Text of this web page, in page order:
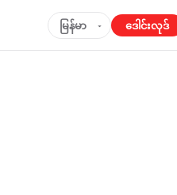
မြန်မာ ▾ ဒေါင်းလုဒ်